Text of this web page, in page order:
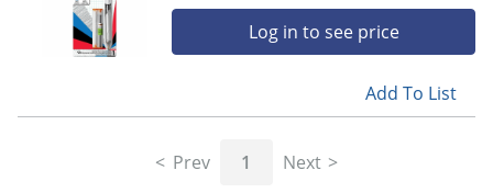
Log in to see price
Add To List
Prev 1 Next